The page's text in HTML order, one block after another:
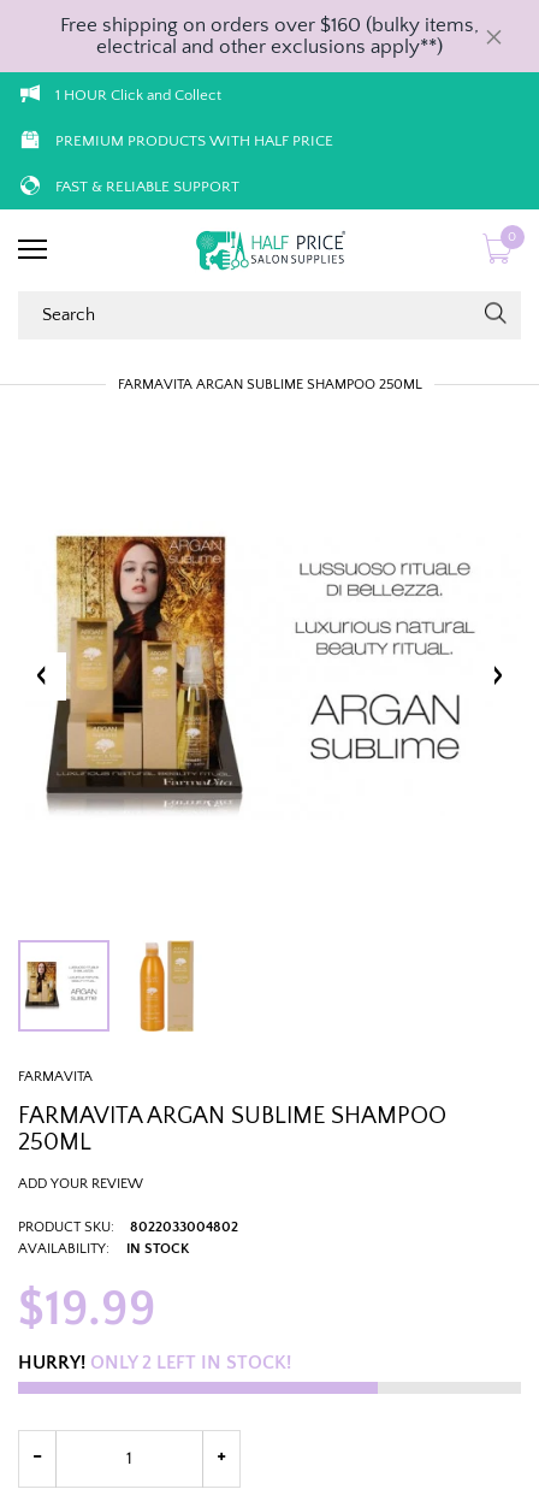
Free shipping on orders over $160 (bulky items,
electrical and other exclusions apply**)
1 HOUR Click and Collect
PREMIUM PRODUCTS WITH HALF PRICE
FAST & RELIABLE SUPPORT
0
FARMAVITA ARGAN SUBLIME SHAMPOO 250ML
FARMAVITA
FARMAVITA ARGAN SUBLIME SHAMPOO
250ML
ADD YOUR REVIEW
PRODUCT SKU:
8022033004802
AVAILABILITY:
IN STOCK
$19.99
HURRY! ONLY 2 LEFT IN STOCK!